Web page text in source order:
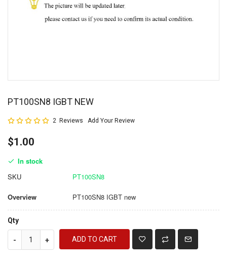
PT100SN8 IGBT NEW
Rating:
2 Reviews Add Your Review
$1.00
In stock
SKU
PT100SN8
Overview PT100SN8 IGBT new
Qty
- + ADD TO CART